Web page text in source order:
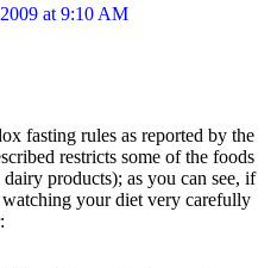
at 9:10 AM
fasting rules as reported by the
restricts some of the foods
products); as you can see, if
your diet very carefully